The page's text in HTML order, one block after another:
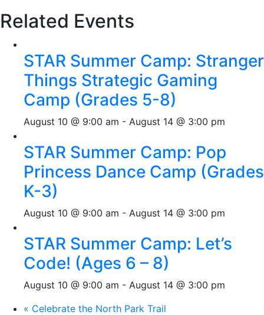
Related Events
STAR Summer Camp: Stranger
Things Strategic Gaming
Camp (Grades 5-8)
August 10 @ 9:00 am - August 14 @ 3:00 pm
STAR Summer Camp: Pop
Princess Dance Camp (Grades
K-3)
August 10 @ 9:00 am - August 14 @ 3:00 pm
STAR Summer Camp: Let’s
Code! (Ages 6 – 8)
August 10 @ 9:00 am - August 14 @ 3:00 pm
« Celebrate the North Park Trail